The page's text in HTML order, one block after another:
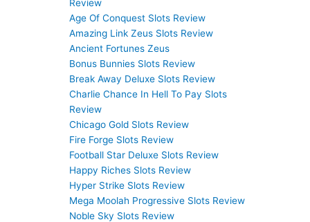
Review
Age Of Conquest Slots Review
Amazing Link Zeus Slots Review
Ancient Fortunes Zeus
Bonus Bunnies Slots Review
Break Away Deluxe Slots Review
Charlie Chance In Hell To Pay Slots
Review
Chicago Gold Slots Review
Fire Forge Slots Review
Football Star Deluxe Slots Review
Happy Riches Slots Review
Hyper Strike Slots Review
Mega Moolah Progressive Slots Review
Noble Sky Slots Review